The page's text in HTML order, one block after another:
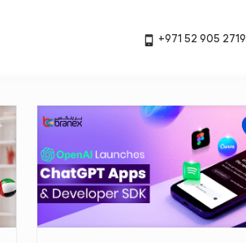
+971 52 905 2719